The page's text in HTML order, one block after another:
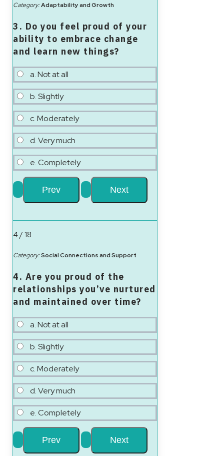
Category:Adaptability and Growth
3. Do you feel proud of your
ability to embrace change
and learn new things?
a. Not at all
b. Slightly
c. Moderately
d. Very much
e. Completely
4 / 18
Category:Social Connections and Support
4. Are you proud of the
relationships you’ve nurtured
and maintained over time?
a. Not at all
b. Slightly
c. Moderately
d. Very much
e. Completely